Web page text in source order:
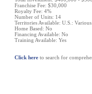
Franchise Fee: $30,000
Royalty Fee: 4%
Number of Units: 14
Territories Available: U.S.: Various
Home Based: No
Financing Available: No
Training Available: Yes
Click here to search for